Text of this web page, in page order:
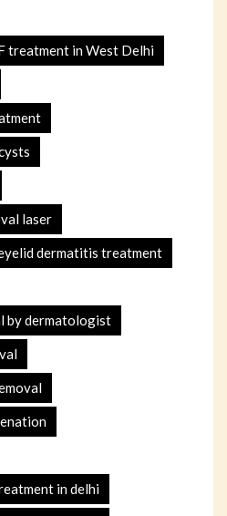
treatment in West Delhi
laser
dermatitis treatment
by dermatologist
in delhi